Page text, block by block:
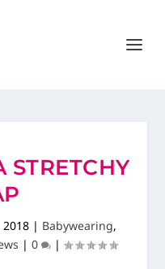
STRETCHY
2018| Babywearing,
| 0 |